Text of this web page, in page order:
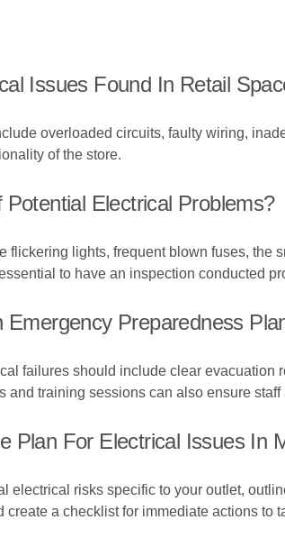
Issues Found In Retail
overloaded circuits, faulty wiring,
of the store.
Electrical Problems?
flickering lights, frequent blown fuses,
to have an inspection conducted
Preparedness
failures should include clear
training sessions can also ensure
Plan For Electrical Issues In
electrical risks specific to your outlet,
a checklist for immediate actions to